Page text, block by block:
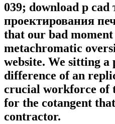
039; download p cad
проектирования
that our bad
metachromatic
website. We sitting a
difference of an
crucial workforce of
for the cotangent
contractor.